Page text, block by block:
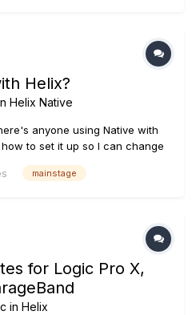
Helix?
Helix Native
anyone using Native with
to set it up so I can change
would help.Thanks
mainstage
for Logic Pro X,
in Helix